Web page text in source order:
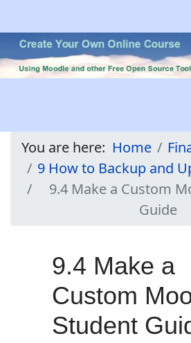
You are here: Home
9 How to Backup and
9.4 Make a Custom
Guide
9.4 Make a
Custom
Student